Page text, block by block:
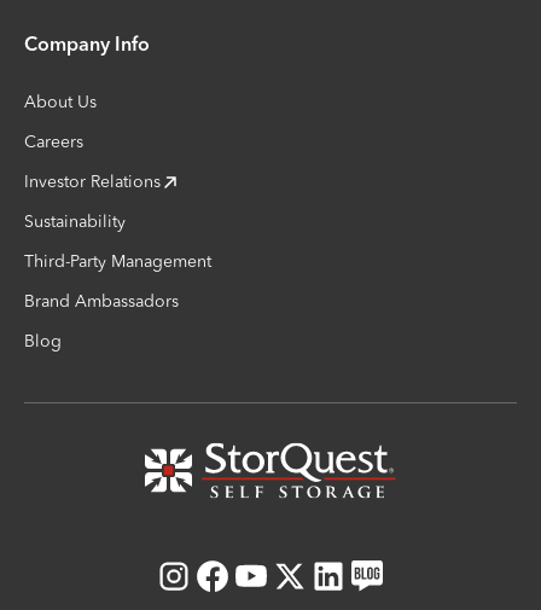
Company Info
About Us
Careers
Investor Relations
Sustainability
Third-Party Management
Brand Ambassadors
Blog
Instagram
Facebook
Youtube
X LinkedIn
Blog